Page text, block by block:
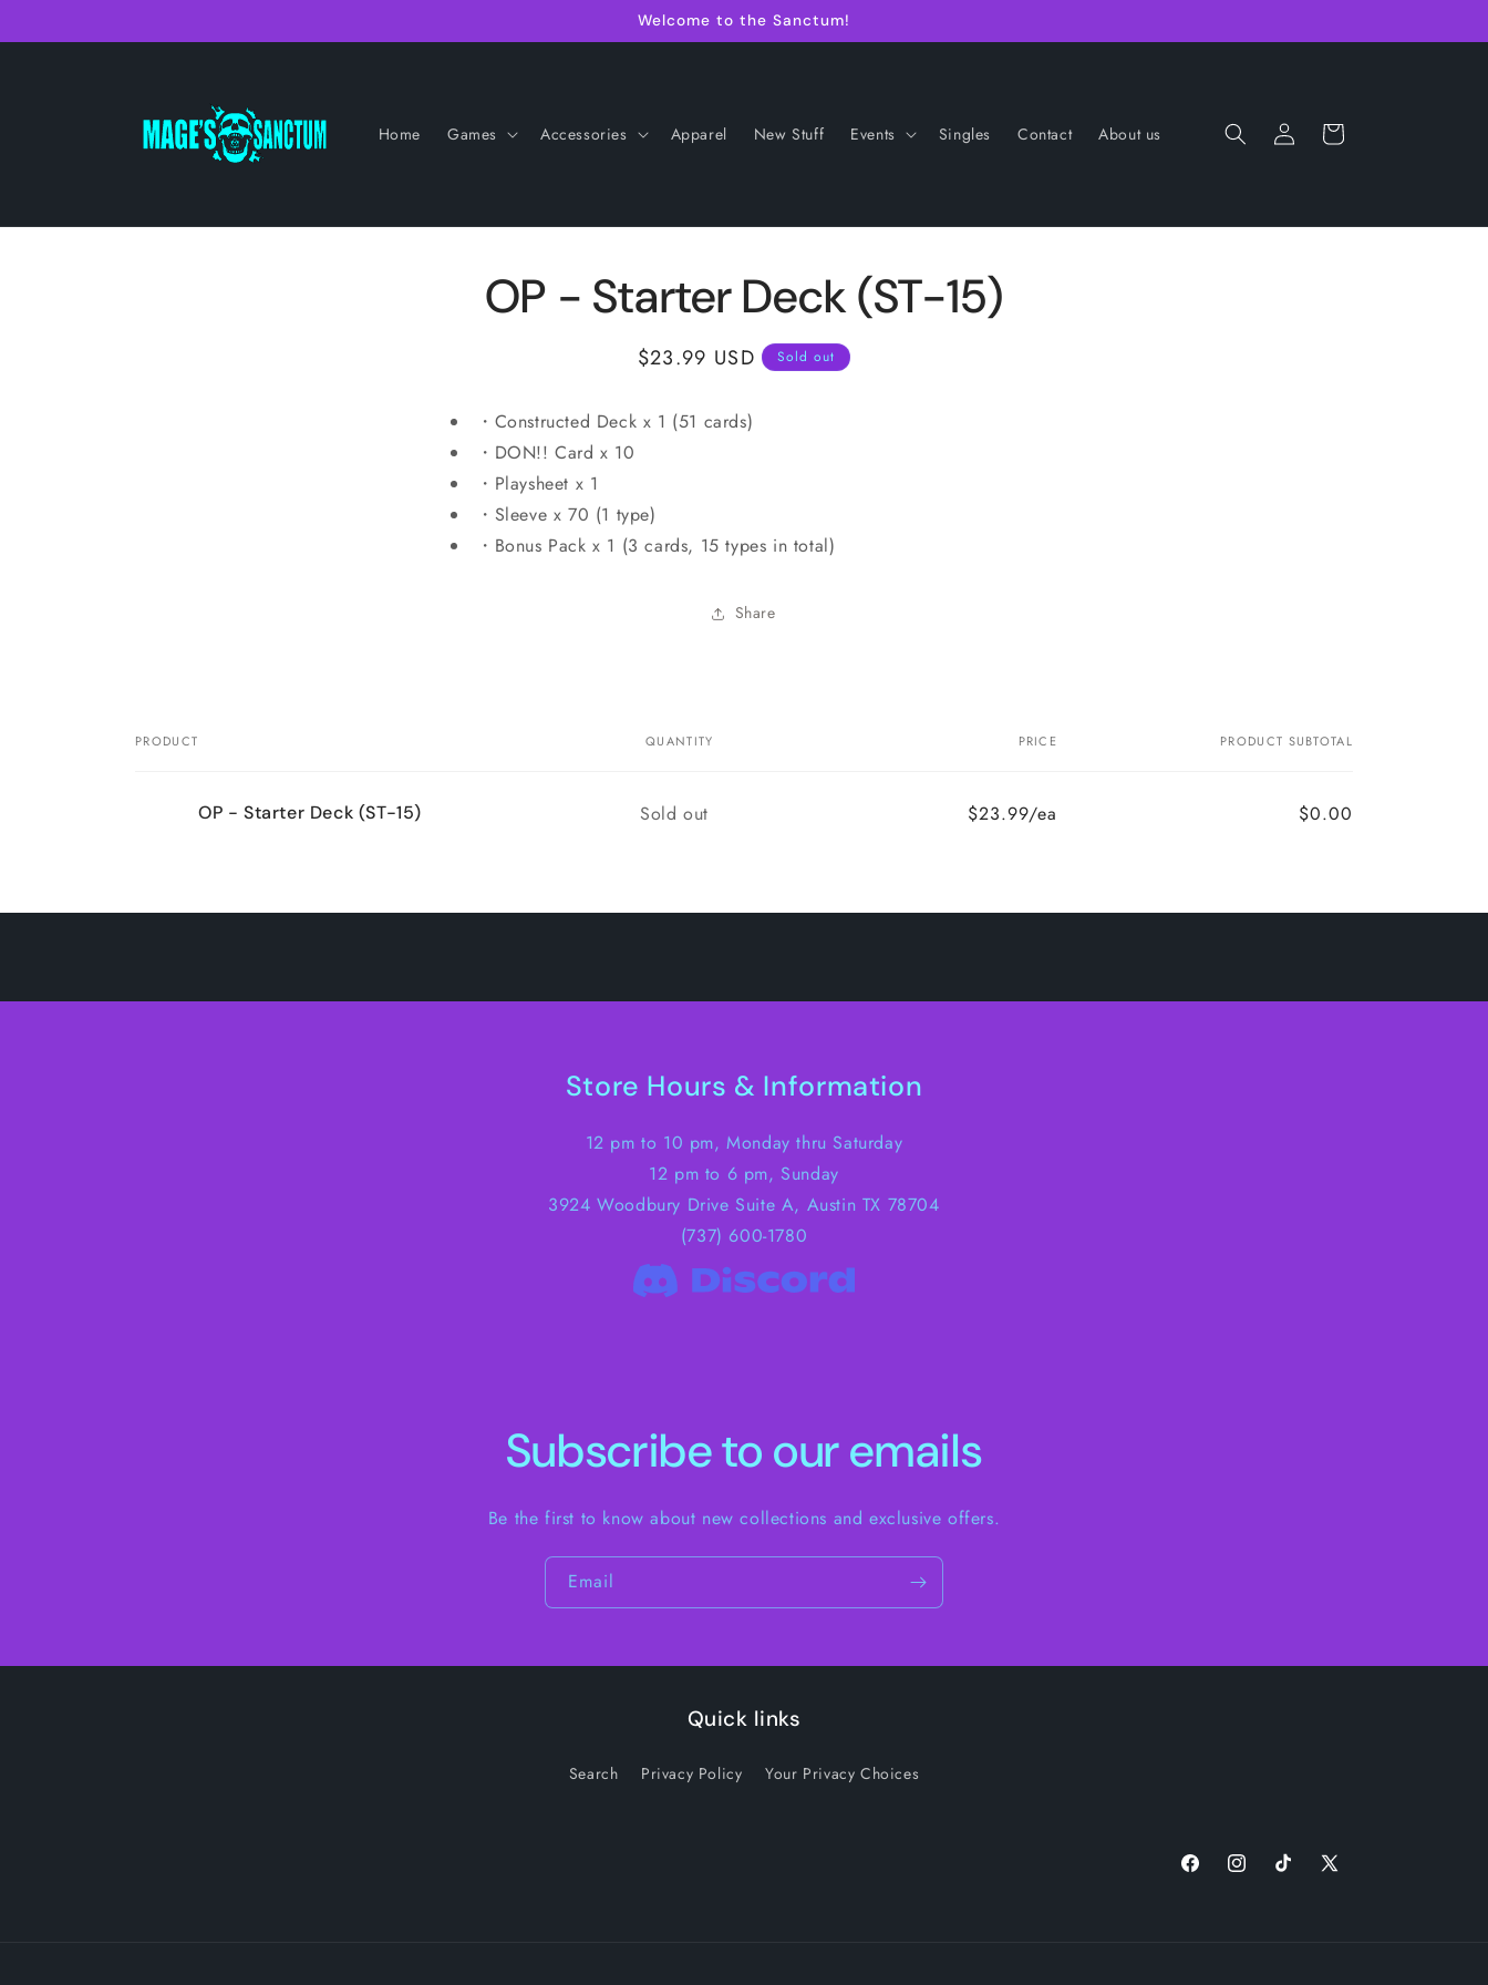
Welcome to the Sanctum!
Home Games Accessories Apparel New Stuff Events Singles Contact About us
Log
in
Cart
OP - Starter Deck (ST-15)
Regular
$23.99 USD Sold out
・Constructed Deck x 1 (51 cards)
・DON!! Card x 10
・Playsheet x 1
・Sleeve x 70 (1 type)
・Bonus Pack x 1 (3 cards, 15 types in total)
Share
PRODUCT QUANTITY PRICE PRODUCT SUBTOTAL
OP - Starter Deck (ST-15) Quantity
Sold out $23.99/ea $0.00
Store Hours & Information
12 pm to 10 pm, Monday thru Saturday
12 pm to 6 pm, Sunday
3924 Woodbury Drive Suite A, Austin TX 78704
(737) 600-1780
Subscribe to our emails
Be the first to know about new collections and exclusive offers.
Email
Quick links
Search Privacy Policy Your Privacy Choices
FacebookInstagramTikTok
X